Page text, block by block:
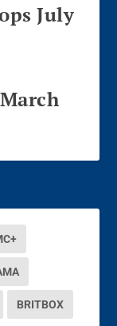
July
BRITBOX